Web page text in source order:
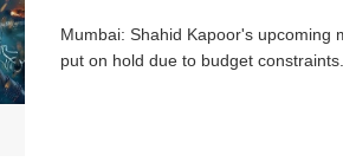
Mumbai: Shahid Kapoor's upcoming
put on hold due to budget